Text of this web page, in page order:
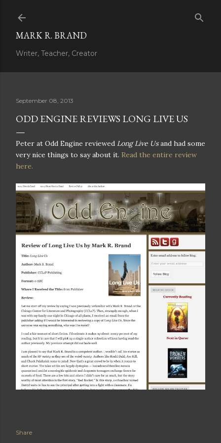
MARK R. BRAND
Writer, Teacher, Creator
September 08, 2013
ODD ENGINE REVIEWS LONG LIVE US
Peter at Odd Engine reviewed Long Live Usand had some
very nice things to say about it. Read the entire review
here.
Share